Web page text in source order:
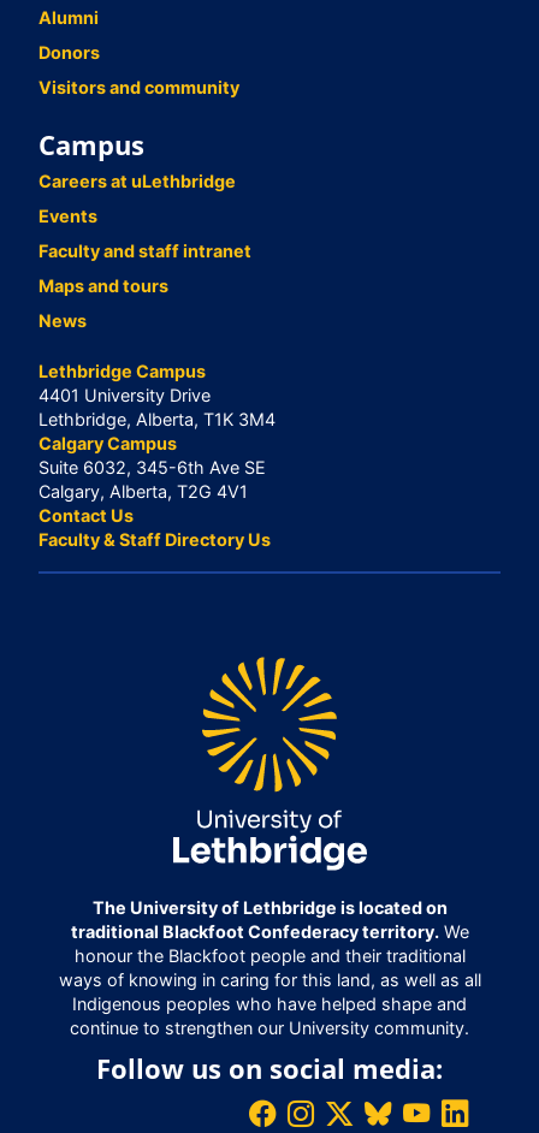
Alumni
Donors
Visitors and community
Campus
Careers at uLethbridge
Events
Faculty and staff intranet
Maps and tours
News
Lethbridge Campus
4401 University Drive
Lethbridge, Alberta, T1K 3M4
Calgary Campus
Suite 6032, 345-6th Ave SE
Calgary, Alberta, T2G 4V1
Contact Us
Faculty & Staff Directory Us
The University of Lethbridge is located on
traditional Blackfoot Confederacy territory.We
honour the Blackfoot people and their traditional
ways of knowing in caring for this land, as well as all
Indigenous peoples who have helped shape and
continue to strengthen our University community.
Follow us on social media: